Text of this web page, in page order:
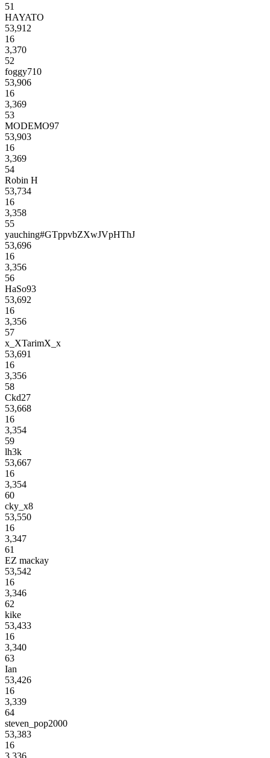
51
HAYATO
53,912
16
3,370
52
foggy710
53,906
16
3,369
53
MODEMO97
53,903
16
3,369
54
Robin H
53,734
16
3,358
55
yauching#GTppvbZXwJVpHThJ
53,696
16
3,356
56
HaSo93
53,692
16
3,356
57
x_XTarimX_x
53,691
16
3,356
58
Ckd27
53,668
16
3,354
59
lh3k
53,667
16
3,354
60
cky_x8
53,550
16
3,347
61
EZ mackay
53,542
16
3,346
62
kike
53,433
16
3,340
63
Ian
53,426
16
3,339
64
steven_pop2000
53,383
16
3,336